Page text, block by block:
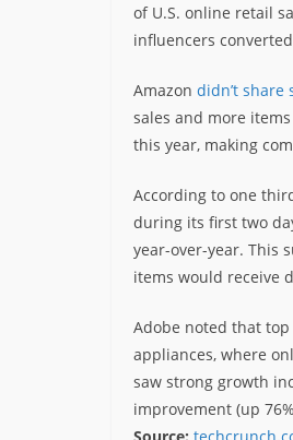
of U.S. online retail
influencers
Amazon didn’t share
sales and more
this year, making
According to one
during its first two
year-over-year. This
items would receive
Adobe noted that
appliances, where
saw strong growth
improvement (up